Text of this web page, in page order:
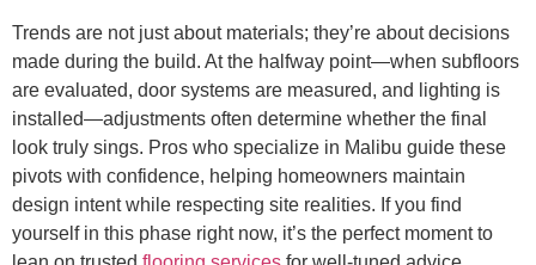
Trends are not just about materials; they’re about decisions
made during the build. At the halfway point—when subfloors
are evaluated, door systems are measured, and lighting is
installed—adjustments often determine whether the final
look truly sings. Pros who specialize in Malibu guide these
pivots with confidence, helping homeowners maintain
design intent while respecting site realities. If you find
yourself in this phase right now, it’s the perfect moment to